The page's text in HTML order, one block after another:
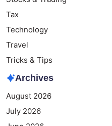
Tax
Technology
Travel
Tricks & Tips
Archives
August 2026
July 2026